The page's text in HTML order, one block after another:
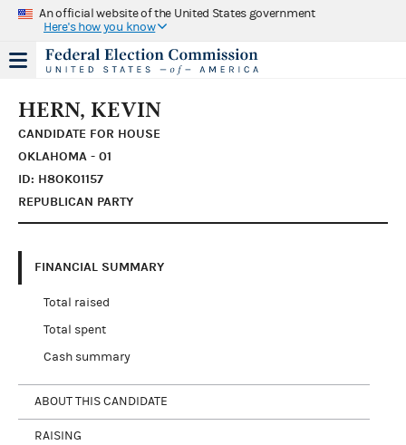
An official website of the United States government
Here's how you know
HERN, KEVIN
CANDIDATE FOR HOUSE
OKLAHOMA - 01
ID: H8OK01157
REPUBLICAN PARTY
FINANCIAL SUMMARY
Total raised
Total spent
Cash summary
ABOUT THIS CANDIDATE
RAISING